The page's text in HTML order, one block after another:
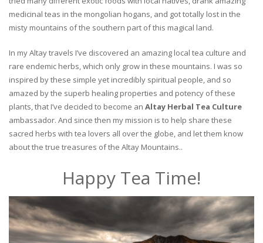
medicinal teas in the mongolian hogans, and got totally lost in the
misty mountains of the southern part of this magical land.
In my Altay travels I’ve discovered an amazing local tea culture and
rare endemic herbs, which only grow in these mountains. I was so
inspired by these simple yet incredibly spiritual people, and so
amazed by the superb healing properties and potency of these
plants, that I’ve decided to become an Altay Herbal Tea Culture
ambassador. And since then my mission is to help share these
sacred herbs with tea lovers all over the globe, and let them know
about the true treasures of the Altay Mountains..
Happy Tea Time!